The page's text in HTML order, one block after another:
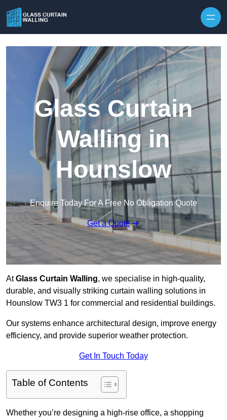
Glass Curtain
Walling in
Hounslow
Enquire Today For A Free No Obligation Quote
Get a Quote
AtGlass Curtain Walling, we specialise in high-quality,
durable, and visually striking curtain walling solutions in
Hounslow TW3 1 for commercial and residential buildings.
Our systems enhance architectural design, improve energy
efficiency, and provide superior weather protection.
Get In Touch Today
Table of Contents
Whether you’re designing a high-rise office, a shopping